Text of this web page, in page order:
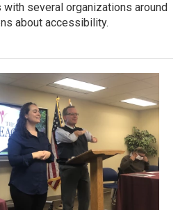
with several organizations around
about accessibility.